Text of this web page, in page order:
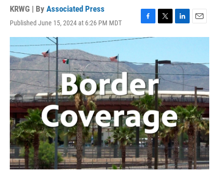
KRWG | By Associated Press
Published June 15, 2024 at 6:26 PM MDT
F
a
b
o
o
k
T
w
t
e
r
L
i
e
d
I
n
E
m
l